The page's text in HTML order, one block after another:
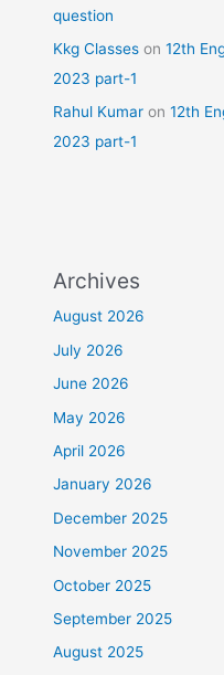
question
Kkg Classes on12th
2023 part-1
Rahul Kumar on12th
2023 part-1
Archives
August 2026
July 2026
June 2026
May 2026
April 2026
January 2026
December 2025
November 2025
October 2025
September 2025
August 2025